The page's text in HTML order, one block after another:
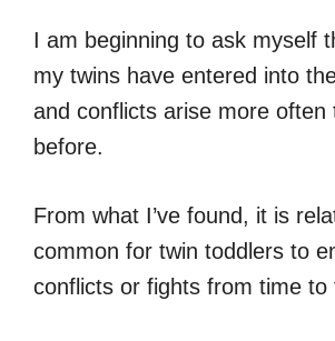
I am beginning to ask myself
my twins have entered into
and conflicts arise more often
before.
From what I’ve found, it is
common for twin toddlers to
conflicts or fights from time to